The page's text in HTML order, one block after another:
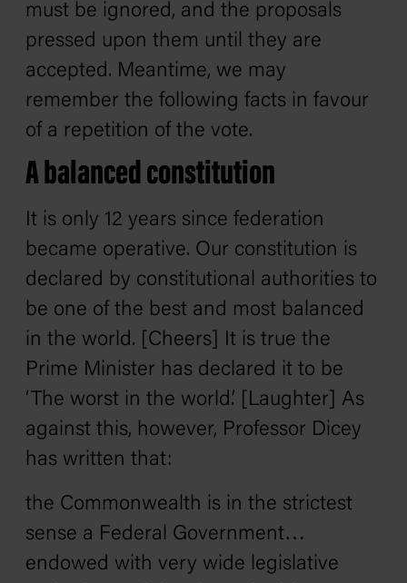
must be ignored, and the proposals
pressed upon them until they are
accepted. Meantime, we may
remember the following facts in favour
of a repetition of the vote.
A balanced constitution
It is only 12 years since federation
became operative. Our constitution is
declared by constitutional authorities to
be one of the best and most balanced
in the world. [Cheers] It is true the
Prime Minister has declared it to be
‘The worst in the world.’ [Laughter] As
against this, however, Professor Dicey
has written that:
the Commonwealth is in the strictest
sense a Federal Government…
endowed with very wide legislative